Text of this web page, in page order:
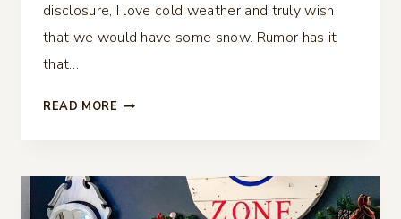
disclosure, I love cold weather and truly wish
that we would have some snow. Rumor has it
that…
READ MORE MAKING
COZY